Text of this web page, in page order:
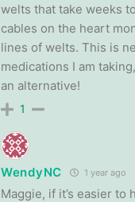
welts that take weeks
cables on the heart
lines of welts. This is
medications I am
an alternative!
1
WendyNC 1 year ago
Maggie, if it’s easier to